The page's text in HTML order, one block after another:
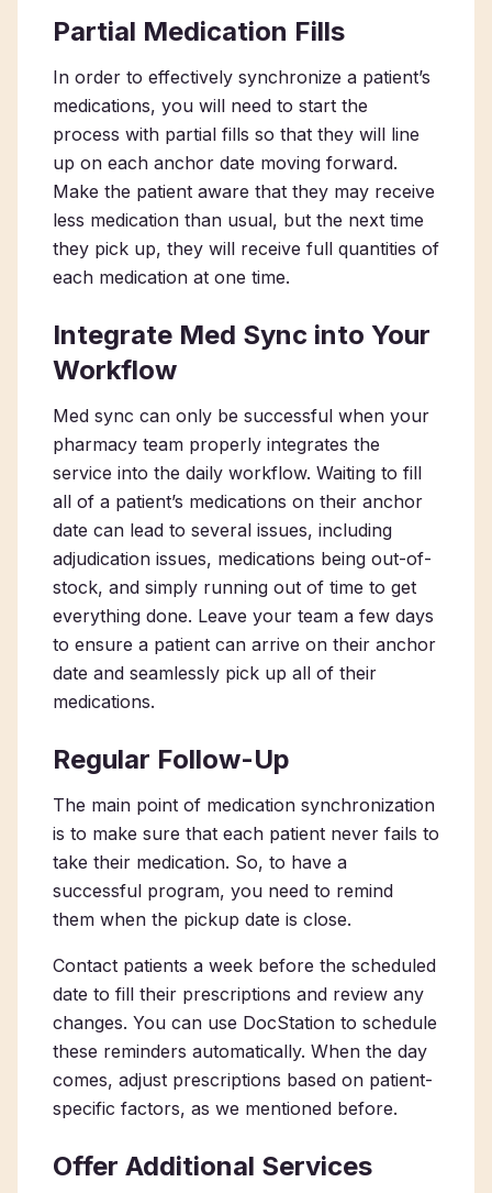
Partial Medication Fills
In order to effectively synchronize a patient’s
medications, you will need to start the
process with partial fills so that they will line
up on each anchor date moving forward.
Make the patient aware that they may receive
less medication than usual, but the next time
they pick up, they will receive full quantities of
each medication at one time.
Integrate Med Sync into Your
Workflow
Med sync can only be successful when your
pharmacy team properly integrates the
service into the daily workflow. Waiting to fill
all of a patient’s medications on their anchor
date can lead to several issues, including
adjudication issues, medications being out-of-
stock, and simply running out of time to get
everything done. Leave your team a few days
to ensure a patient can arrive on their anchor
date and seamlessly pick up all of their
medications.
Regular Follow-Up
The main point of medication synchronization
is to make sure that each patient never fails to
take their medication. So, to have a
successful program, you need to remind
them when the pickup date is close.
Contact patients a week before the scheduled
date to fill their prescriptions and review any
changes. You can use DocStation to schedule
these reminders automatically. When the day
comes, adjust prescriptions based on patient-
specific factors, as we mentioned before.
Offer Additional Services